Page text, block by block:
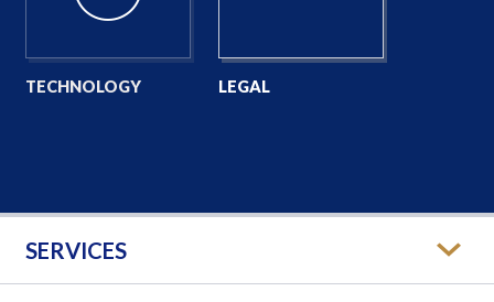
TECHNOLOGY LEGAL
SERVICES